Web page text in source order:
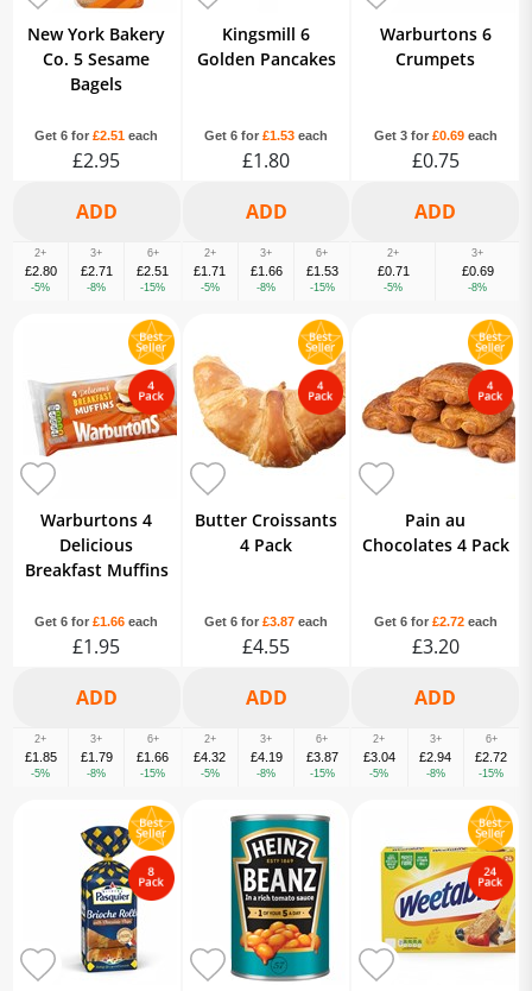
New York Bakery
Co. 5 Sesame
Bagels
Get 6 for£2.51 each
£2.95
2+
£2.80
-5%
3+
£2.71
-8%
6+
£2.51
-15%
Kingsmill 6
Golden Pancakes
Get 6 for £1.53 each
£1.80
2+
£1.71
-5%
3+
£1.66
-8%
6+
£1.53
-15%
Warburtons 6
Crumpets
Get 3 for £0.69each
£0.75
2+
£0.71
-5%
3+
£0.69
-8%
Warburtons 4
Delicious
Breakfast Muffins
Get 6 for£1.66 each
£1.95
2+
£1.85
-5%
3+
£1.79
-8%
6+
£1.66
-15%
Butter Croissants
4 Pack
Get 6 for £3.87 each
£4.55
2+
£4.32
-5%
3+
£4.19
-8%
6+
£3.87
-15%
Pain au
Chocolates 4 Pack
Get 6 for £2.72each
£3.20
2+
£3.04
-5%
3+
£2.94
-8%
6+
£2.72
-15%